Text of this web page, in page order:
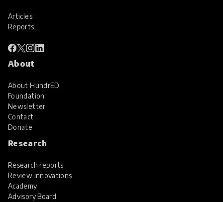
Articles
Reports
About
About HundrED
Foundation
Newsletter
Contact
Donate
Research
Research reports
Review innovations
Academy
Advisory Board